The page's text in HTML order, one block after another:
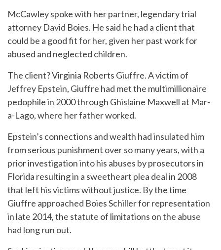
McCawley spoke with her partner, legendary trial
attorney David Boies. He said he had a client that
could be a good fit for her, given her past work for
abused and neglected children.
The client? Virginia Roberts Giuffre. A victim of
Jeffrey Epstein, Giuffre had met the multimillionaire
pedophile in 2000 through Ghislaine Maxwell at Mar-
a-Lago, where her father worked.
Epstein’s connections and wealth had insulated him
from serious punishment over so many years, with a
prior investigation into his abuses by prosecutors in
Florida resulting in a sweetheart plea deal in 2008
that left his victims without justice. By the time
Giuffre approached Boies Schiller for representation
in late 2014, the statute of limitations on the abuse
had long run out.